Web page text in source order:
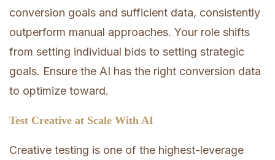
conversion goals and sufficient data, consistently
outperform manual approaches. Your role shifts
from setting individual bids to setting strategic
goals. Ensure the AI has the right conversion data
to optimize toward.
Test Creative at Scale With AI
Creative testing is one of the highest-leverage